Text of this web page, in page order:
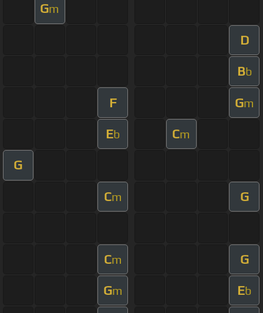
Gm
D
Bb
F Gm
Eb Cm
G
Cm G
Cm G
Gm Eb